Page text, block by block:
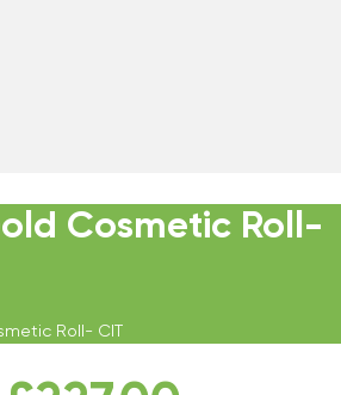
Cosmetic Roll-
Roll- CIT